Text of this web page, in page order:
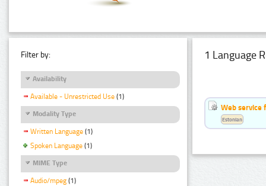
Filter by:
Availability
Available - Unrestricted Use (1)
Modality Type
Written Language (1)
Spoken Language (1)
MIME Type
Audio/mpeg (1)
1 Language
Web service
Estonian